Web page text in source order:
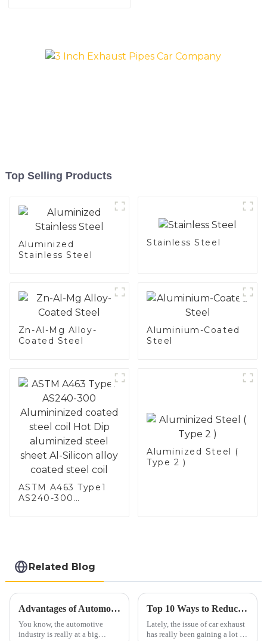
Top Selling Products
Aluminized
Stainless Steel
Stainless Steel
Zn-Al-Mg Alloy-
Coated Steel
Aluminium-Coated
Steel
ASTM A463 Type1
AS240-300
steel coil
Aluminized Steel (
Type 2 )
Related Blog
Advantages of Automobile Exhaust Systems for Sustainable Transportation
You know, the automotive
industry is really at a big
Top 10 Ways to Reduce Automobile Exhaust Emissions Effectively
Lately, the issue of car exhaust
has really been gaining a lot of